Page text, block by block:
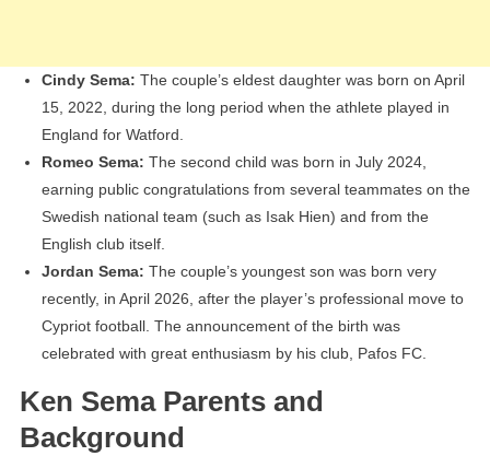
Cindy Sema: The couple’s eldest daughter was born on April
15, 2022, during the long period when the athlete played in
England for Watford.
Romeo Sema: The second child was born in July 2024,
earning public congratulations from several teammates on the
Swedish national team (such as Isak Hien) and from the
English club itself.
Jordan Sema: The couple’s youngest son was born very
recently, in April 2026, after the player’s professional move to
Cypriot football. The announcement of the birth was
celebrated with great enthusiasm by his club, Pafos FC.
Ken Sema Parents and
Background